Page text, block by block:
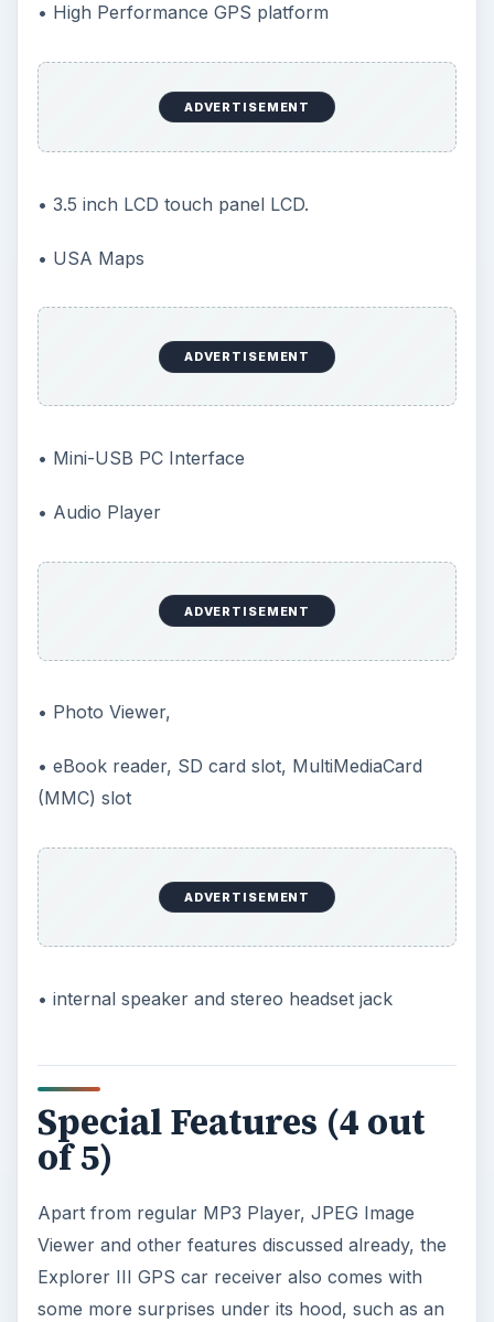
• High Performance GPS platform
ADVERTISEMENT
• 3.5 inch LCD touch panel LCD.
• USA Maps
ADVERTISEMENT
• Mini-USB PC Interface
• Audio Player
ADVERTISEMENT
• Photo Viewer,
• eBook reader, SD card slot, MultiMediaCard
(MMC) slot
ADVERTISEMENT
• internal speaker and stereo headset jack
Special Features (4 out
of 5)
Apart from regular MP3 Player, JPEG Image
Viewer and other features discussed already, the
Explorer III GPS car receiver also comes with
some more surprises under its hood, such as an